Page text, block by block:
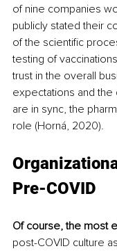
of nine companies
publicly stated their
of the scientific
testing of
trust in the overall
expectations and
are in sync, the
role (Horná, 2020).
Pre-COVID
Of course, the most
post-COVID culture